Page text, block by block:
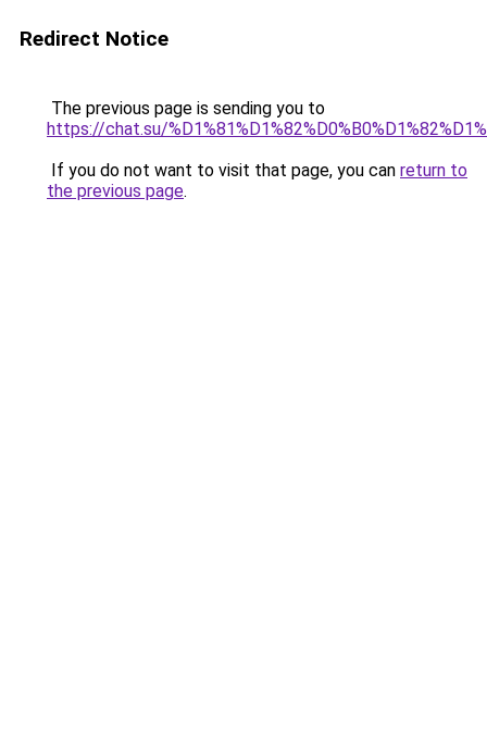
Redirect Notice
The previous page is sending you to
https://chat.su/
If you do not want to visit that page, you can return to
the previous page.